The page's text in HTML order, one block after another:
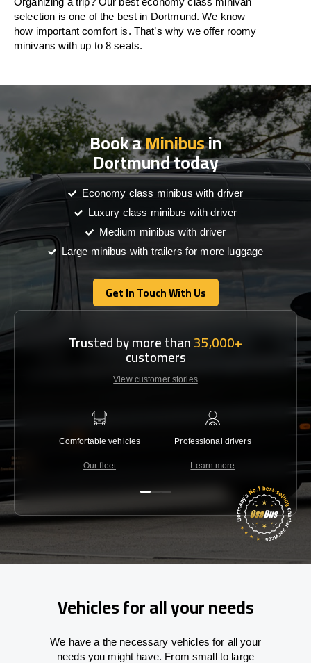
selection is one of the best in Dortmund. We know
how important comfort is. That’s why we offer roomy
minivans with up to 8 seats.
Book aMinibusin
Dortmund today
Economy class minibus with driver
Luxury class minibus with driver
Medium minibus with driver
Large minibus with trailers for more luggage
Get In Touch With Us
Get In Touch With Us
Trusted by more than35,000+
customers
View customer stories
Comfortable vehicles
Our fleet
Professional drivers
Learn more
Vehicles for all your needs
We have a the necessary vehicles for all your
needs you might have. From small to large